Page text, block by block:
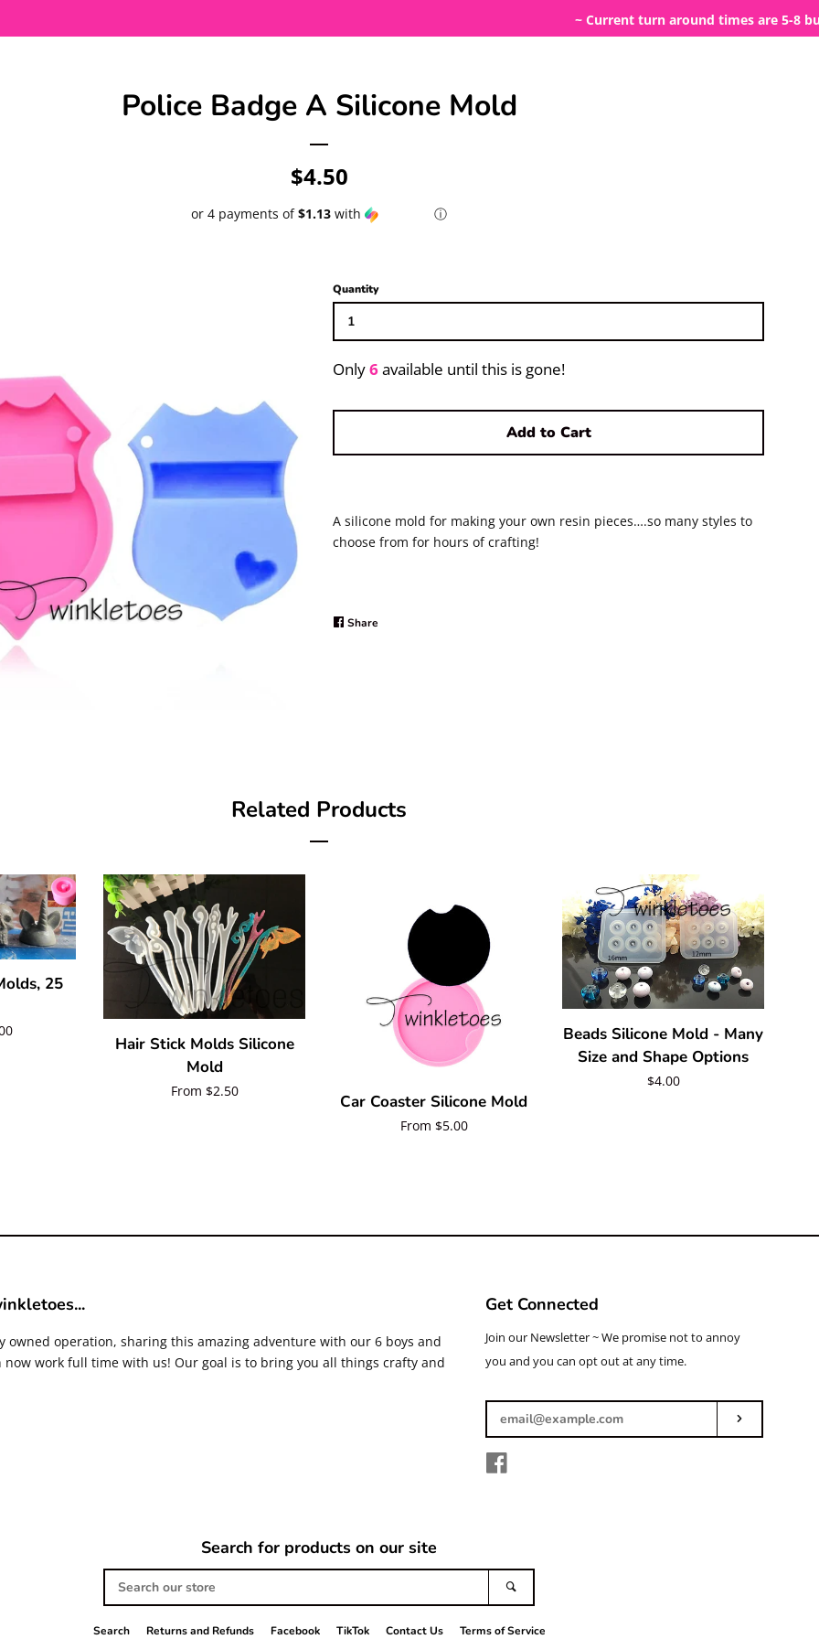
~ Current turn around times are 5-8
Police Badge A Silicone Mold
Regular
price
$4.50
or 4 payments of$1.13 with ⓘ
Quantity
Only6available until this is gone!
Add to Cart
A silicone mold for making your own resin pieces….so many styles to
choose from for hours of crafting!
Share
Related Products
25
Hair Stick Molds Silicone
Mold
Regular
From $2.50
Car Coaster Silicone Mold
Regular
From $5.00
Beads Silicone Mold - Many
Size and Shape Options
Regular
$4.00
owned operation, sharing this amazing adventure with our 6 boys and
now work full time with us! Our goal is to bring you all things crafty and
Get Connected
Enter
your
Join our Newsletter ~ We promise not to annoy
you and you can opt out at any time.
Search for products on our site
Search
our
store
Search Returns and Refunds Facebook TikTok Contact Us Terms of Service